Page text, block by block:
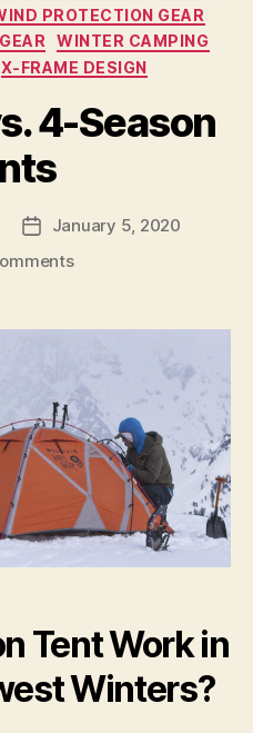
PROTECTION GEAR
WINTER CAMPING
X-FRAME DESIGN
4-Season
Post
date
January 5, 2020
on
vs.
Season
Tents
Tent Work in
Winters?